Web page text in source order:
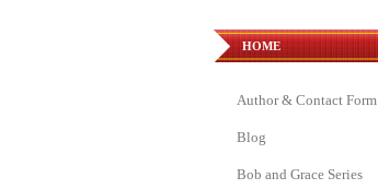
HOME
Author & Contact Form
Blog
Bob and Grace Series